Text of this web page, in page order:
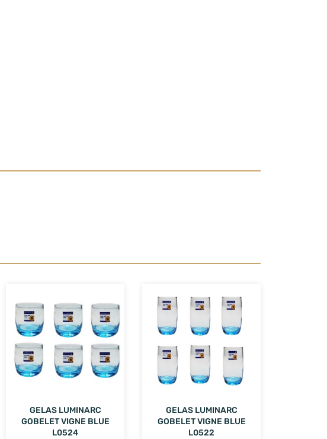
GELAS LUMINARC
GOBELET VIGNE BLUE
L0524
GELAS LUMINARC
GOBELET VIGNE BLUE
L0522